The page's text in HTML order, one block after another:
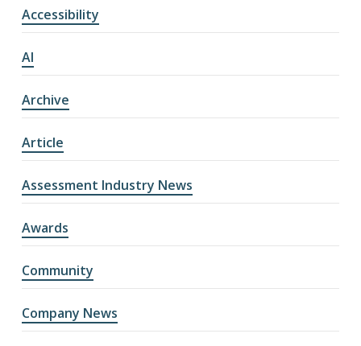
Accessibility
AI
Archive
Article
Assessment Industry News
Awards
Community
Company News